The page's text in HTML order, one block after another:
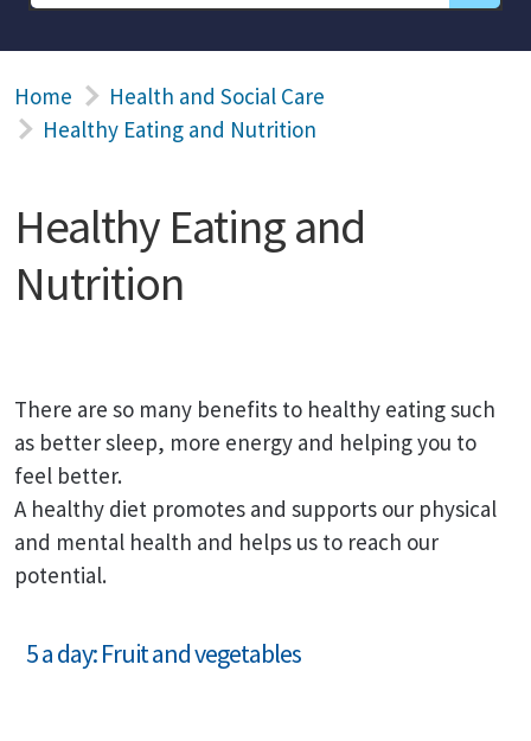
Home
Health and Social Care
Healthy Eating and Nutrition
Healthy Eating and
Nutrition
There are so many benefits to healthy eating such
as better sleep, more energy and helping you to
feel better.
A healthy diet promotes and supports our physical
and mental health and helps us to reach our
potential.
5 a day: Fruit and vegetables